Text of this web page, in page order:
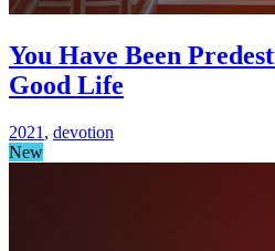
You Have Been
Good Life
2021 , devotion
New